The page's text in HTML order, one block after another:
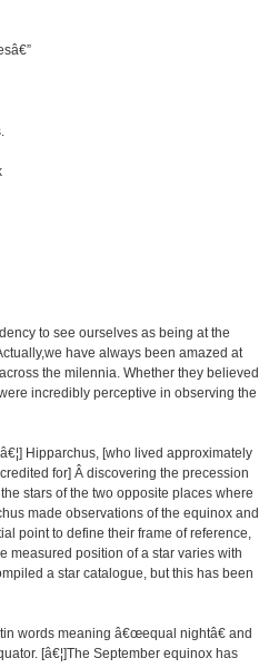
to see ourselves as being at the
have always been amazed at
the milennia. Whether they believed
incredibly perceptive in observing the
Hipparchus, [who lived approximately
for] Â discovering the precession
stars of the two opposite places where
made observations of the equinox and
point to define their frame of reference,
measured position of a star varies with
a star catalogue, but this has been
words meaning â€œequal nightâ€ and
[â€¦]The September equinox has